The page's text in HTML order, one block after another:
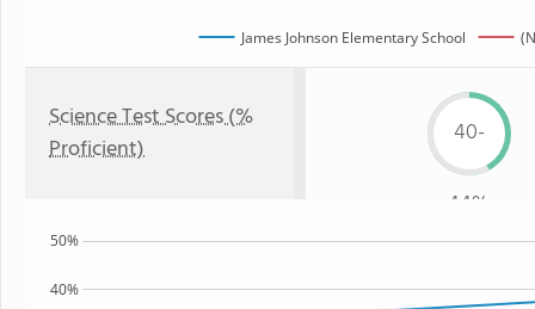
James Johnson Elementary School
Science Test Scores (%
Proficient)
40-
44%
40%
50%